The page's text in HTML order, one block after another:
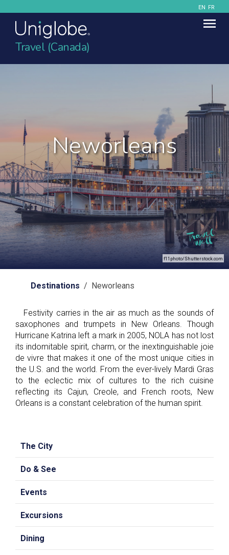
EN FR
Travel (Canada)
Neworleans
f11photo/Shutterstock.com
Destinations / Neworleans
Festivity carries in the air as much as the sounds of
saxophones and trumpets in New Orleans. Though
Hurricane Katrina left a mark in 2005, NOLA has not lost
its indomitable spirit, charm, or the inextinguishable joie
de vivre that makes it one of the most unique cities in
the U.S. and the world. From the ever-lively Mardi Gras
to the eclectic mix of cultures to the rich cuisine
reflecting its Cajun, Creole, and French roots, New
Orleans is a constant celebration of the human spirit.
The City
Do & See
Events
Excursions
Dining